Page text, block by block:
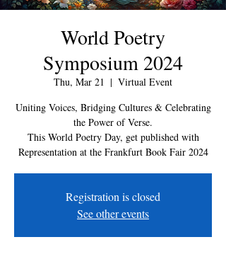
World Poetry
Symposium 2024
Thu, Mar 21
  |
Virtual Event
Uniting Voices, Bridging Cultures & Celebrating
the Power of Verse.
This World Poetry Day, get published with
Representation at the Frankfurt Book Fair 2024
Registration is closed
See other events